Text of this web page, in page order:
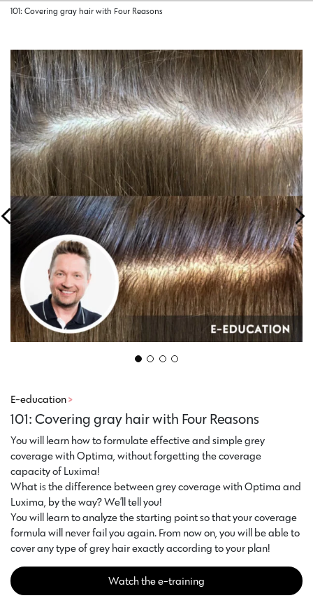
101: Covering gray hair with Four Reasons
E-education>
101: Covering gray hair with Four Reasons
You will learn how to formulate effective and simple grey
coverage with Optima, without forgetting the coverage
capacity of Luxima!
What is the difference between grey coverage with Optima and
Luxima, by the way? We’ll tell you!
You will learn to analyze the starting point so that your coverage
formula will never fail you again. From now on, you will be able to
cover any type of grey hair exactly according to your plan!
Watch the e-training